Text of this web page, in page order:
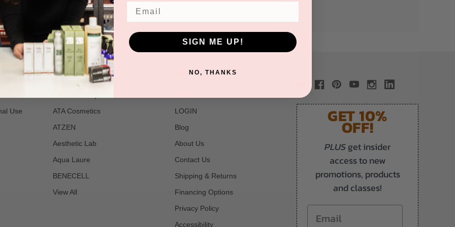
Use
POPULAR BRANDS
ATA Cosmetics
ATZEN
Aesthetic Lab
Aqua Laure
BENECELL
View All
NAVIGATE
LOGIN
Blog
About Us
Contact Us
Shipping & Returns
Financing Options
Privacy Policy
Accessibility
GET 10%
OFF!
PLUSget insider
access to new
promotions, products
and classes!
Email
SIGN ME UP!
NO, THANKS